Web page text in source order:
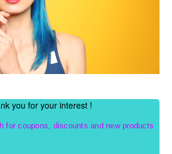
you for your interest !
forcoupons, discounts and new products